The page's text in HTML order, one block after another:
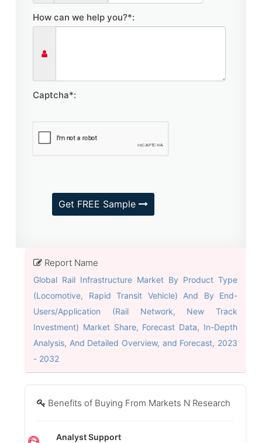
How can we help you?*:
Captcha*:
Get FREE Sample
Report Name
Global Rail Infrastructure Market By Product Type
(Locomotive, Rapid Transit Vehicle) And By End-
Users/Application (Rail Network, New Track
Investment) Market Share, Forecast Data, In-Depth
Analysis, And Detailed Overview, and Forecast, 2023
- 2032
Benefits of Buying From Markets N Research
Analyst Support